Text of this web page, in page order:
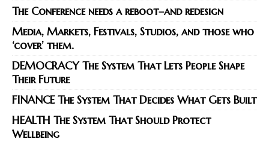
The Conference needs a reboot–and redesign
Media, Markets, Festivals, Studios, and those who
‘cover’ them.
DEMOCRACY The System That Lets People Shape
Their Future
FINANCE The System That Decides What Gets Built
HEALTH The System That Should Protect
Wellbeing